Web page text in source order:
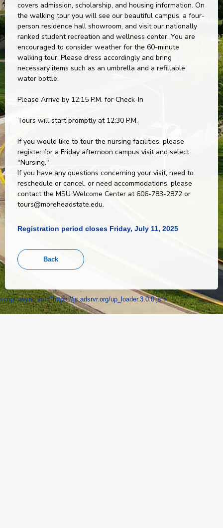
covers admission, scholarship, and housing information. On
the walking tour you will see our beautiful campus, a four-
person residence hall showroom, and visit our nationally
ranked student recreation and wellness center. You are
encouraged to consider weather for the 60-minute
walking tour. Please dress accordingly and bring
necessary items such as an umbrella and a refillable
water bottle.
Please Arrive by 12:15 P.M. for Check-In
Tours will start promptly at 12:30 P.M.
If you would like to tour the nursing facilities, please
register for a Friday afternoon campus visit and select
"Nursing."
If you have any questions concerning your visit, need to
reschedule or cancel, or need accommodations, please
contact the MSU Welcome Center at 606-783-2872 or
tours@moreheadstate.edu.
Registration period closes Friday, July 11, 2025
script async src="https://js.adsrvr.org/up_loader.3.0.0.js">